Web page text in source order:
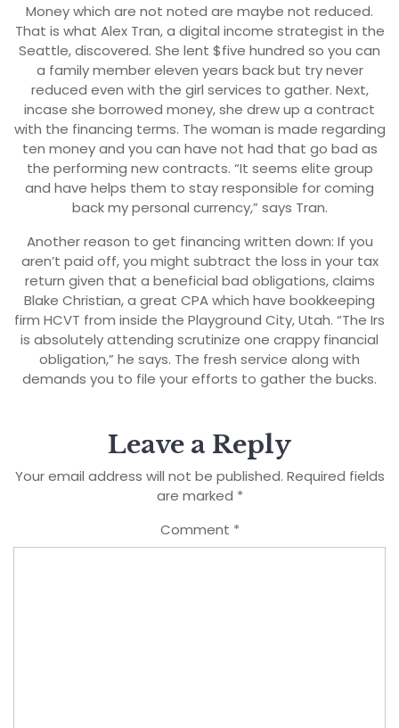
Money which are not noted are maybe not reduced.
That is what Alex Tran, a digital income strategist in the
Seattle, discovered. She lent $five hundred so you can
a family member eleven years back but try never
reduced even with the girl services to gather. Next,
incase she borrowed money, she drew up a contract
with the financing terms. The woman is made regarding
ten money and you can have not had that go bad as
the performing new contracts. “It seems elite group
and have helps them to stay responsible for coming
back my personal currency,” says Tran.
Another reason to get financing written down: If you
aren’t paid off, you might subtract the loss in your tax
return given that a beneficial bad obligations, claims
Blake Christian, a great CPA which have bookkeeping
firm HCVT from inside the Playground City, Utah. “The Irs
is absolutely attending scrutinize one crappy financial
obligation,” he says. The fresh service along with
demands you to file your efforts to gather the bucks.
Leave a Reply
Your email address will not be published. Required fields
are marked *
Comment *